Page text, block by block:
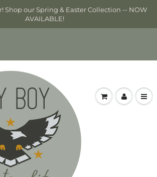
Shop our Spring & Easter Collection -- NOW
AVAILABLE!